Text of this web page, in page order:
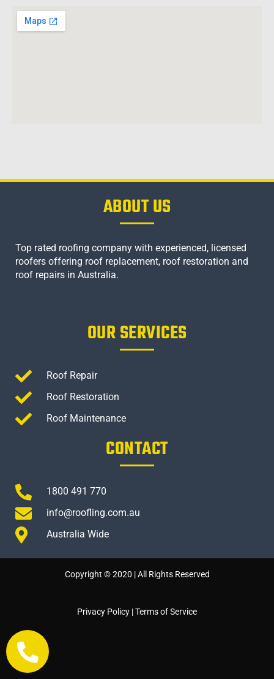
ABOUT US
Top rated roofing company with experienced, licensed
roofers offering roof replacement, roof restoration and
roof repairs in Australia.
OUR SERVICES
Roof Repair
Roof Restoration
Roof Maintenance
CONTACT
1800 491 770
info@roofling.com.au
Australia Wide
Copyright © 2020 | All Rights Reserved
Privacy Policy |Terms of Service